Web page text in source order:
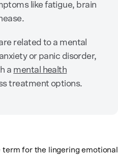
like fatigue, brain
related to a mental
or panic disorder,
a mental health
treatment options.
for the lingering emotional